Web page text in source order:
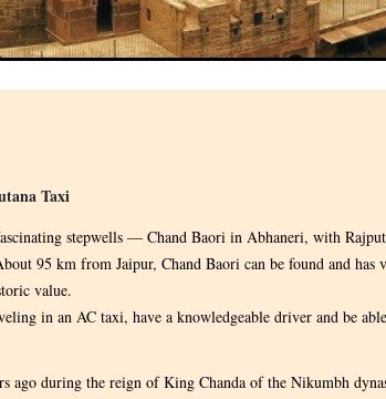
Taxi
stepwells — Chand Baori in Abhaneri, with
95 km from Jaipur, Chand Baori can be found and has
value.
in an AC taxi, have a knowledgeable driver and be
ago during the reign of King Chanda of the Nikumbh